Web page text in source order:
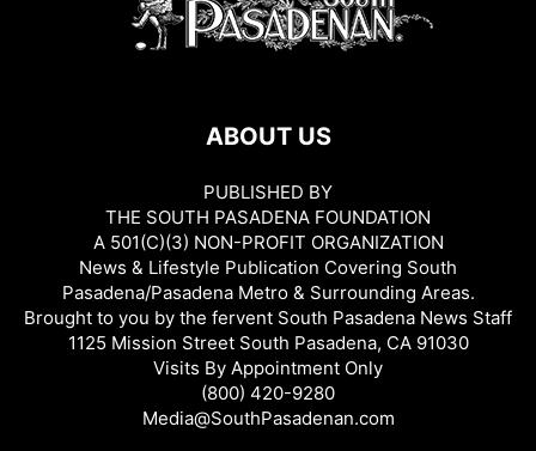
ABOUT US
PUBLISHED BY
THE SOUTH PASADENA FOUNDATION
A 501(C)(3) NON-PROFIT ORGANIZATION
News & Lifestyle Publication Covering South
Pasadena/Pasadena Metro & Surrounding Areas.
Brought to you by the fervent South Pasadena News Staff
1125 Mission Street South Pasadena, CA 91030
Visits By Appointment Only
(800) 420-9280
Media@SouthPasadenan.com